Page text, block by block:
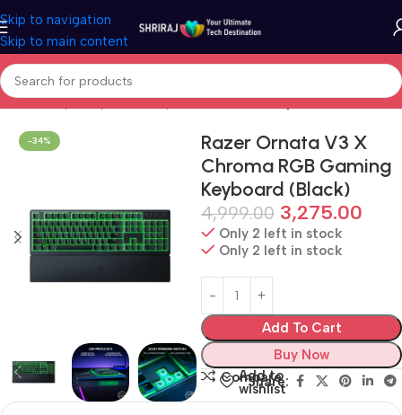
Skip to navigation
Skip to main content
Home Shop Peripherals Keyboard & Mouse Keyboard
-34%
Razer Ornata V3 X
Chroma RGB Gaming
Keyboard (Black)
4,999.00 3,275.00
Only 2 left in stock
Only 2 left in stock
Add To Cart
Buy Now
Compare
Add to
wishlist
Share: